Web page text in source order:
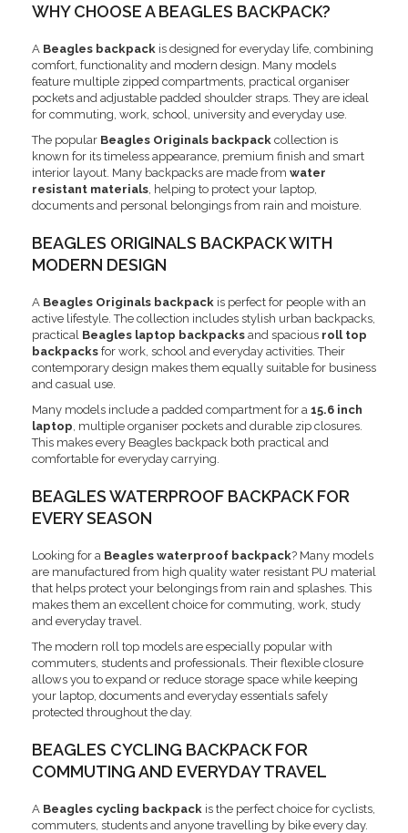
WHY CHOOSE A BEAGLES BACKPACK?
A Beagles backpack is designed for everyday life, combining
comfort, functionality and modern design. Many models
feature multiple zipped compartments, practical organiser
pockets and adjustable padded shoulder straps. They are ideal
for commuting, work, school, university and everyday use.
The popular Beagles Originals backpack collection is
known for its timeless appearance, premium finish and smart
interior layout. Many backpacks are made from water
resistant materials , helping to protect your laptop,
documents and personal belongings from rain and moisture.
BEAGLES ORIGINALS BACKPACK WITH
MODERN DESIGN
A Beagles Originals backpack is perfect for people with an
active lifestyle. The collection includes stylish urban backpacks,
practical Beagles laptop backpacks and spacious roll top
backpacks for work, school and everyday activities. Their
contemporary design makes them equally suitable for business
and casual use.
Many models include a padded compartment for a 15.6 inch
laptop , multiple organiser pockets and durable zip closures.
This makes every Beagles backpack both practical and
comfortable for everyday carrying.
BEAGLES WATERPROOF BACKPACK FOR
EVERY SEASON
Looking for a Beagles waterproof backpack? Many models
are manufactured from high quality water resistant PU material
that helps protect your belongings from rain and splashes. This
makes them an excellent choice for commuting, work, study
and everyday travel.
The modern roll top models are especially popular with
commuters, students and professionals. Their flexible closure
allows you to expand or reduce storage space while keeping
your laptop, documents and everyday essentials safely
protected throughout the day.
BEAGLES CYCLING BACKPACK FOR
COMMUTING AND EVERYDAY TRAVEL
A Beagles cycling backpack is the perfect choice for cyclists,
commuters, students and anyone travelling by bike every day.